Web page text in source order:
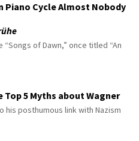
Piano Cycle Almost Nobody
“Songs of Dawn,” once titled “An
Top 5 Myths about Wagner
his posthumous link with Nazism